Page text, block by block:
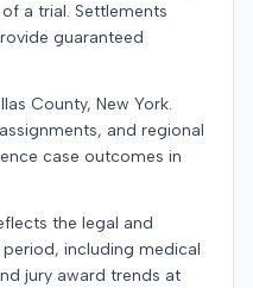
a trial. Settlements
guaranteed
County, New York.
and regional
case outcomes in
the legal and
including medical
jury award trends at